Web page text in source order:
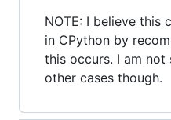
NOTE: I believe this
in CPython by
this occurs. I am
other cases though.